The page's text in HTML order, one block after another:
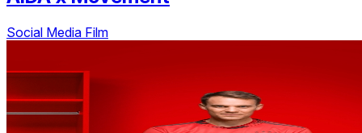
Social Media Film